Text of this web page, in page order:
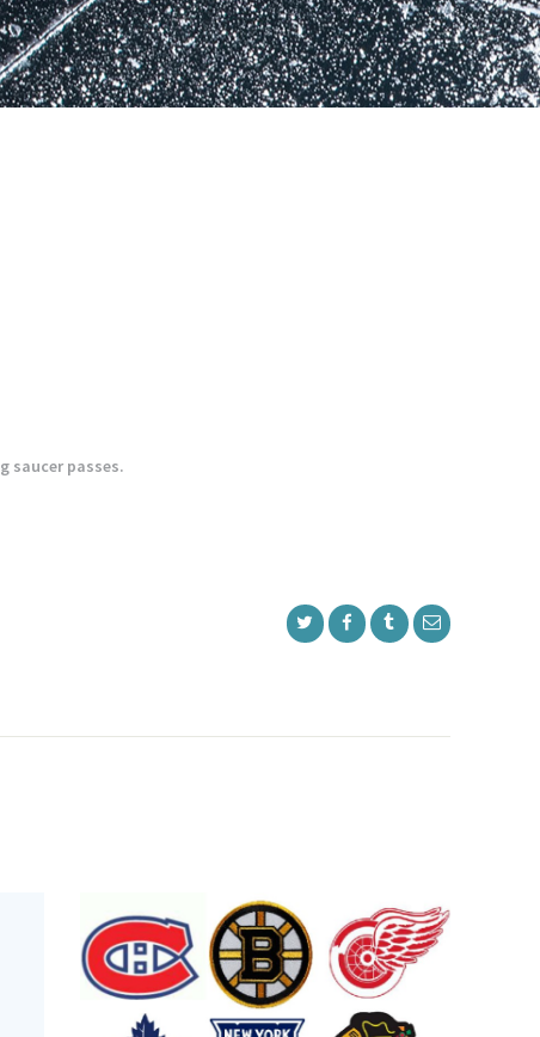
saucer passes.